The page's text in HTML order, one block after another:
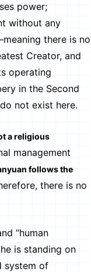
power;
without any
there is no
Creator, and
operating
in the Second
not exist here.
a religious
management
follows the
there is no
“human
is standing on
system of